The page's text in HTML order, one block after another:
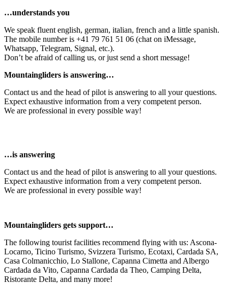
…understands you
We speak fluent english, german, italian, french and a little spanish.
The mobile number is +41 79 761 51 06 (chat on iMessage,
Whatsapp, Telegram, Signal, etc.).
Don’t be afraid of calling us, or just send a short message!
Mountaingliders is answering…
Contact us and the head of pilot is answering to all your questions.
Expect exhaustive information from a very competent person.
We are professional in every possible way!
…is answering
Contact us and the head of pilot is answering to all your questions.
Expect exhaustive information from a very competent person.
We are professional in every possible way!
Mountaingliders gets support…
The following tourist facilities recommend flying with us: Ascona-
Locarno, Ticino Turismo, Svizzera Turismo, Ecotaxi, Cardada SA,
Casa Colmanicchio, Lo Stallone, Capanna Cimetta and Albergo
Cardada da Vito, Capanna Cardada da Theo, Camping Delta,
Ristorante Delta, and many more!